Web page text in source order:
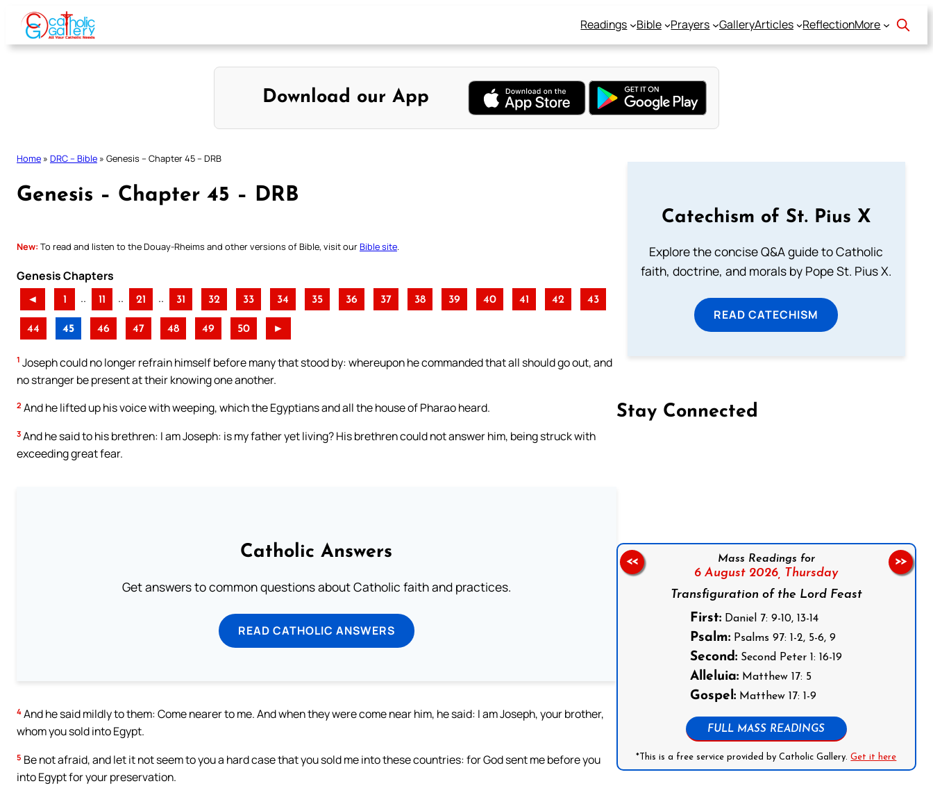
Skip
content
Readings Bible Prayers GalleryArticles ReflectionMore
Download our App
Home » DRC – Bible » Genesis – Chapter 45 – DRB
Genesis – Chapter 45 – DRB
New: To read and listen to the Douay-Rheims and other versions of Bible, visit ourBible site
Genesis Chapters
◄ 1 .. 11 .. 21 .. 31 32 33 34 35 36 37 38 39 40 41 42 43
44 45 46 47 48 49 50 ►
1 Joseph could no longer refrain himself before many that stood by: whereupon he commanded that all should go out, and
no stranger be present at their knowing one another.
2 And he lifted up his voice with weeping, which the Egyptians and all the house of Pharao heard.
3 And he said to his brethren: I am Joseph: is my father yet living? His brethren could not answer him, being struck with
exceeding great fear.
Catholic Answers
Get answers to common questions about Catholic faith and practices.
READ CATHOLIC ANSWERS
4 And he said mildly to them: Come nearer to me. And when they were come near him, he said: I am Joseph, your brother,
whom you sold into Egypt.
5 Be not afraid, and let it not seem to you a hard case that you sold me into these countries: for God sent me before you
into Egypt for your preservation.
Catechism of St. Pius X
Explore the concise Q&A guide to Catholic
faith, doctrine, and morals by Pope St. Pius X.
READ CATECHISM
Stay Connected
Mass Readings for
6 August 2026, Thursday
Transfiguration of the Lord Feast
First: Daniel 7: 9-10, 13-14
Psalm: Psalms 97: 1-2, 5-6, 9
Second: Second Peter 1: 16-19
Alleluia: Matthew 17: 5
Gospel: Matthew 17: 1-9
FULL MASS READINGS
*This is a free service provided by Catholic Gallery.Get it here
<< >>